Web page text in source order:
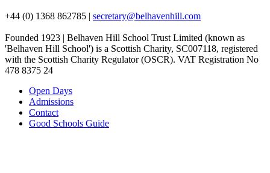
+44 (0) 1368 862785 | secretary@belhavenhill.com
Founded 1923 | Belhaven Hill School Trust Limited (known as
'Belhaven Hill School') is a Scottish Charity, SC007118, registered
with the Scottish Charity Regulator (OSCR). VAT Registration No
478 8375 24
Open Days
Admissions
Contact
Good Schools Guide